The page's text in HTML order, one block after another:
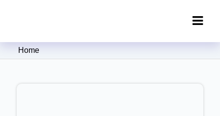
Clipping Creations India: Clipping
Home